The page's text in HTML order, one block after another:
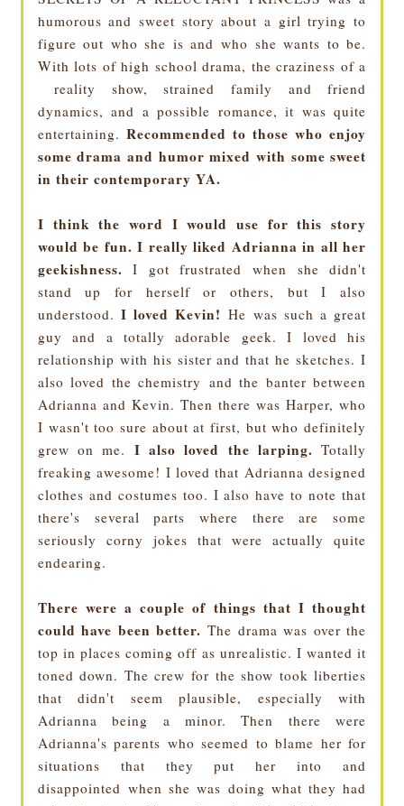
humorous and sweet story about a girl trying to
figure out who she is and who she wants to be.
With lots of high school drama, the craziness of a
reality show, strained family and friend
dynamics, and a possible romance, it was quite
entertaining. Recommended to those who enjoy
some drama and humor mixed with some sweet
in their contemporary YA.
I think the word I would use for this story
would be fun. I really liked Adrianna in all her
geekishness. I got frustrated when she didn't
stand up for herself or others, but I also
understood. I loved Kevin! He was such a great
guy and a totally adorable geek. I loved his
relationship with his sister and that he sketches. I
also loved the chemistry and the banter between
Adrianna and Kevin. Then there was Harper, who
I wasn't too sure about at first, but who definitely
grew on me. I also loved the larping. Totally
freaking awesome! I loved that Adrianna designed
clothes and costumes too. I also have to note that
there's several parts where there are some
seriously corny jokes that were actually quite
endearing.
There were a couple of things that I thought
could have been better. The drama was over the
top in places coming off as unrealistic. I wanted it
toned down. The crew for the show took liberties
that didn't seem plausible, especially with
Adrianna being a minor. Then there were
Adrianna's parents who seemed to blame her for
situations that they put her into and
disappointed when she was doing what they had